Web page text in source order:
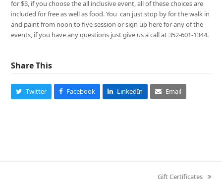
for $3, if you choose the all inclusive event, all of these choices are
included for free as well as food. You can just stop by for the walk in
and paint from noon to five session or sign up here for any of the
events, if you have any questions just give us a call at 352-601-1344.
Share This
Twitter Facebook LinkedIn Email
next
Gift Certificates